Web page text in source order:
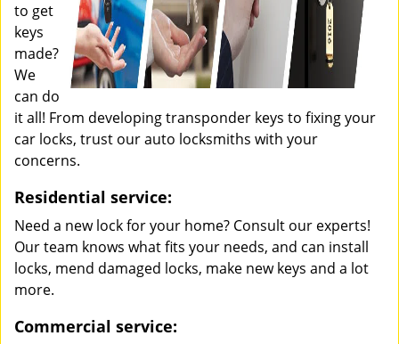
to get
keys
made?
We
can do
it all! From developing transponder keys to fixing your
car locks, trust our auto locksmiths with your
concerns.
Residential service:
Need a new lock for your home? Consult our experts!
Our team knows what fits your needs, and can install
locks, mend damaged locks, make new keys and a lot
more.
Commercial service: